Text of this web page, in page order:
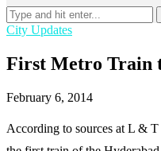
City Updates
First Metro Train
February 6, 2014
According to sources at L &